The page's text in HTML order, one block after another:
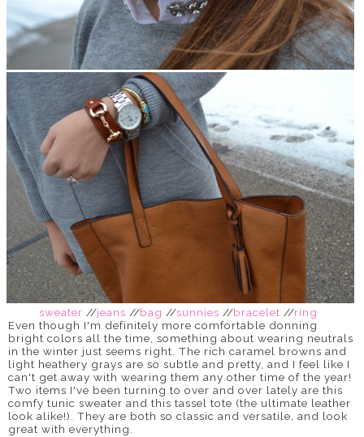
sweater //jeans //bag //sunnies //bracelet //ring
Even though I'm definitely more comfortable donning
bright colors all the time, something about wearing neutrals
in the winter just seems right. The rich caramel browns and
light heathery grays are so subtle and pretty, and I feel like I
can't get away with wearing them any other time of the year!
Two items I've been turning to over and over lately are this
comfy tunic sweater and this tassel tote (the ultimate leather
look alike!). They are both so classic and versatile, and look
great with everything.